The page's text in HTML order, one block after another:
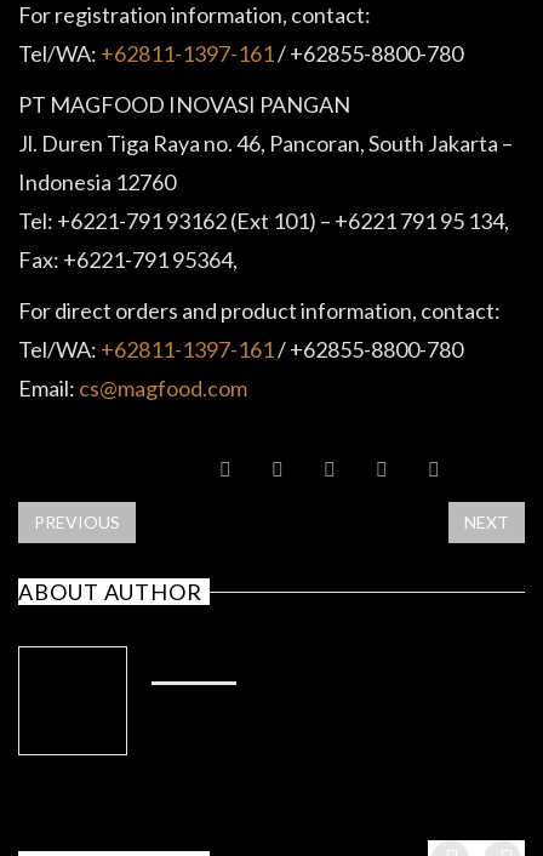
For registration information, contact:
Tel/WA: +62811-1397-161/ +62855-8800-780
PT MAGFOOD INOVASI PANGAN
Jl. Duren Tiga Raya no. 46, Pancoran, South Jakarta –
Indonesia 12760
Tel: +6221-791 93162 (Ext 101) – +6221 791 95 134,
Fax: +6221-791 95364,
For direct orders and product information, contact:
Tel/WA: +62811-1397-161/ +62855-8800-780
Email: cs@magfood.com
PREVIOUS NEXT
ABOUT AUTHOR